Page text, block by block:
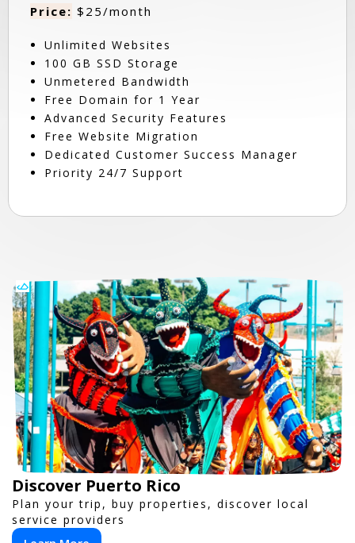
Price: $25/month
Unlimited Websites
100 GB SSD Storage
Unmetered Bandwidth
Free Domain for 1 Year
Advanced Security Features
Free Website Migration
Dedicated Customer Success Manager
Priority 24/7 Support
Discover Puerto Rico
Plan your trip, buy properties, discover local
service providers